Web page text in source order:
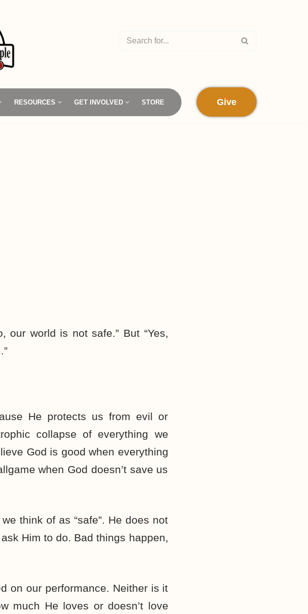
RESOURCES GET INVOLVED STORE Give
our world is not safe.” But “Yes,
He protects us from evil or
collapse of everything we
God is good when everything
when God doesn’t save us
think of as “safe”. He does not
Him to do. Bad things happen,
on our performance. Neither is it
much He loves or doesn’t love